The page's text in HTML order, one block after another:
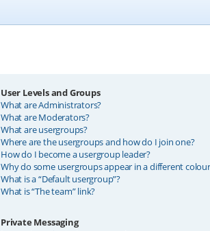
User Levels and Groups
What are Administrators?
What are Moderators?
What are usergroups?
Where are the usergroups and how do I join one?
How do I become a usergroup leader?
Why do some usergroups appear in a different
What is a “Default usergroup”?
What is “The team” link?
Private Messaging